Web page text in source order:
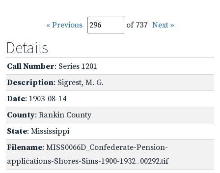
« Previous of 737 Next »
Details
Call Number: Series 1201
Description: Sigrest, M. G.
Date: 1903-08-14
County: Rankin County
State: Mississippi
Filename: MISS0066D_Confederate-Pension-
applications-Shores-Sims-1900-1932_00292.tif